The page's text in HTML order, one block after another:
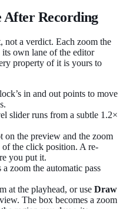
After Recording
not a verdict. Each zoom the
its own lane of the editor
property of it is yours to
in and out points to move
slider runs from a subtle 1.2×
the preview and the zoom
of the click position. A re-
you put it.
zoom the automatic pass
at the playhead, or use Draw
The box becomes a zoom